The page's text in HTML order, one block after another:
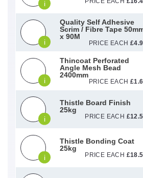
i
i
Quality Self Adhesive
Scrim / Fibre Tape
x 90M
PRICE EACH £
i
Thincoat Perforated
Angle Mesh Bead
2400mm
PRICE EACH £
i
Thistle Board Finish
25kg
PRICE EACH £
i
Thistle Bonding Coat
25kg
PRICE EACH £